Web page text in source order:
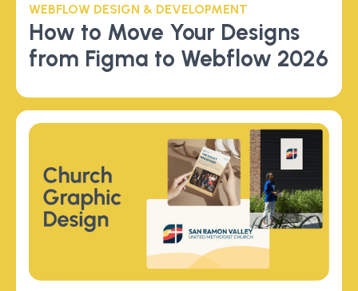
WEBFLOW DESIGN & DEVELOPMENT
How to Move Your Designs
from Figma to Webflow 2026